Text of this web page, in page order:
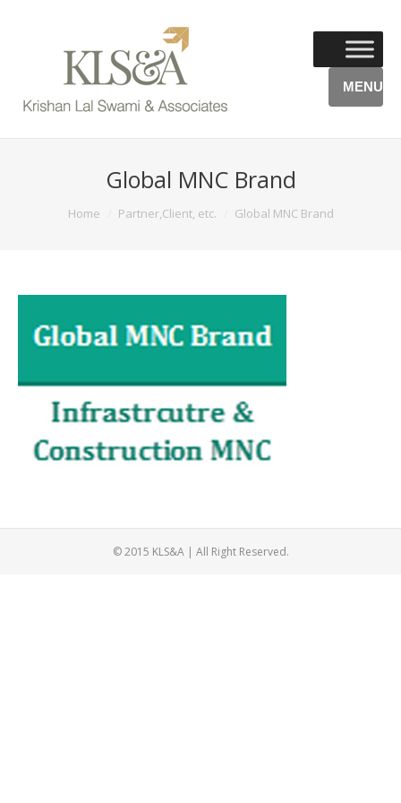
MENU
Global MNC Brand
You are here:
Home Partner,Client, etc. Global MNC Brand
© 2015 KLS&A | All Right Reserved.